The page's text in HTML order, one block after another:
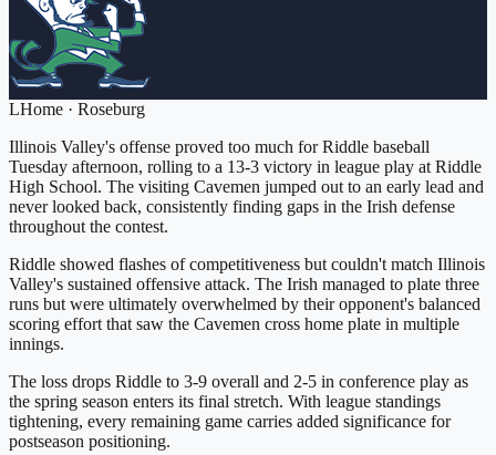
LHome · Roseburg
Illinois Valley's offense proved too much for Riddle baseball
Tuesday afternoon, rolling to a 13-3 victory in league play at Riddle
High School. The visiting Cavemen jumped out to an early lead and
never looked back, consistently finding gaps in the Irish defense
throughout the contest.
Riddle showed flashes of competitiveness but couldn't match Illinois
Valley's sustained offensive attack. The Irish managed to plate three
runs but were ultimately overwhelmed by their opponent's balanced
scoring effort that saw the Cavemen cross home plate in multiple
innings.
The loss drops Riddle to 3-9 overall and 2-5 in conference play as
the spring season enters its final stretch. With league standings
tightening, every remaining game carries added significance for
postseason positioning.